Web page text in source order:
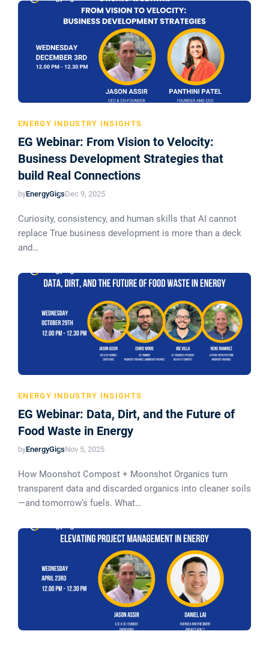
ENERGY INDUSTRY INSIGHTS
EG Webinar: From Vision to Velocity:
Business Development Strategies that
build Real Connections
byEnergyGigsDec 9, 2025
Curiosity, consistency, and human skills that AI cannot
replace True business development is more than a deck
and…
ENERGY INDUSTRY INSIGHTS
EG Webinar: Data, Dirt, and the Future of
Food Waste in Energy
byEnergyGigsNov 5, 2025
How Moonshot Compost + Moonshot Organics turn
transparent data and discarded organics into cleaner soils
—and tomorrow’s fuels. What…